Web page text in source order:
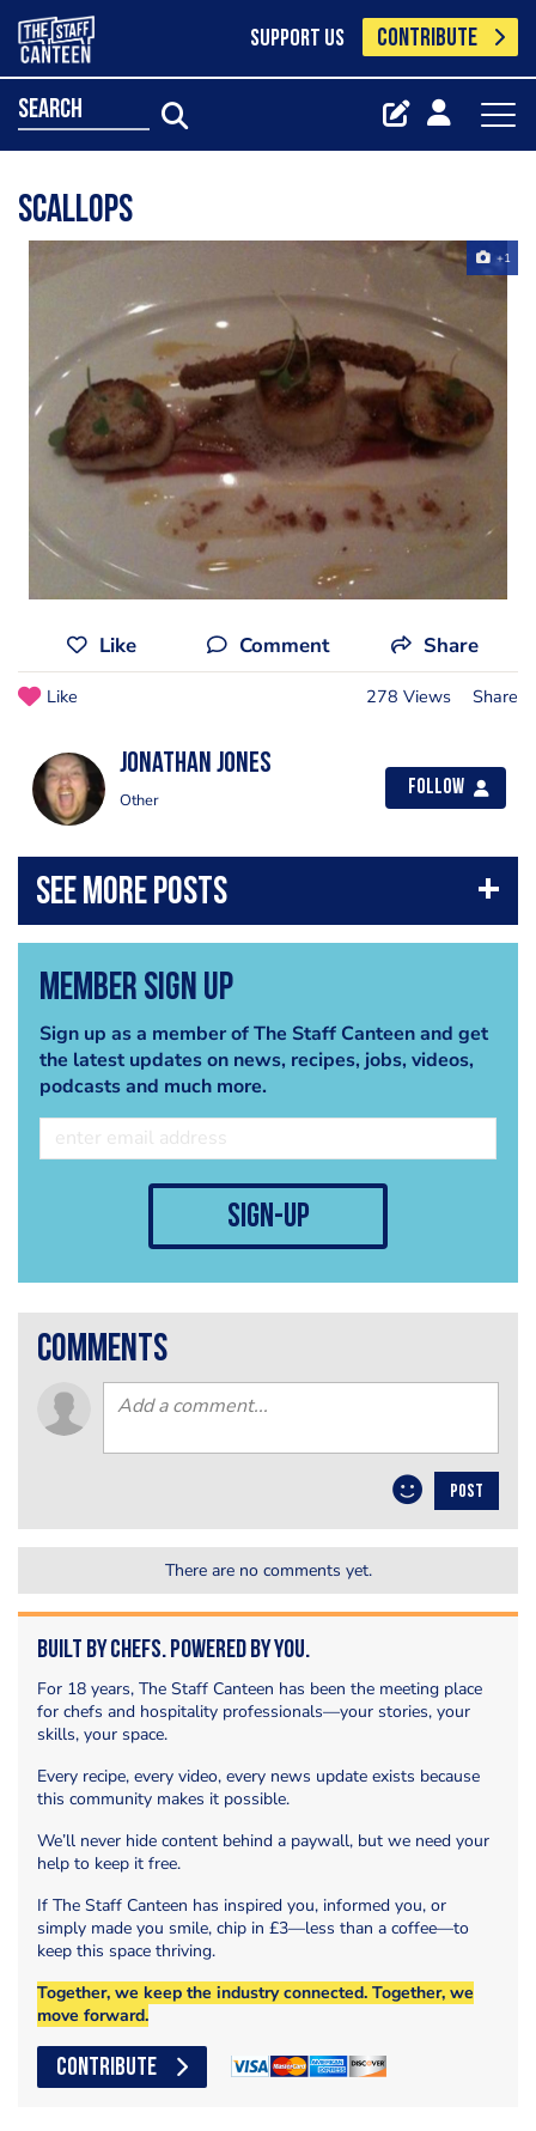
SUPPORT US CONTRIBUTE
search
Scallops
+1
Like Comment Share
Like 278 Views Share
jonathan jones
Other
Follow
Member Sign Up
Sign up as a member of The Staff Canteen and get
the latest updates on news, recipes, jobs, videos,
podcasts and much more.
sign-up
comments
POST
There are no comments yet.
Built by Chefs. Powered by You.
For 18 years, The Staff Canteen has been the meeting place
for chefs and hospitality professionals—your stories, your
skills, your space.
Every recipe, every video, every news update exists because
this community makes it possible.
We’ll never hide content behind a paywall, but we need your
help to keep it free.
If The Staff Canteen has inspired you, informed you, or
simply made you smile, chip in £3—less than a coffee—to
keep this space thriving.
Together, we keep the industry connected. Together, we
move forward.
CONTRIBUTE